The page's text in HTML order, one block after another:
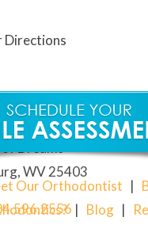
Directions
Orthodontic
WV 25403
.596.2556
Our Orthodontist |
| Blog |